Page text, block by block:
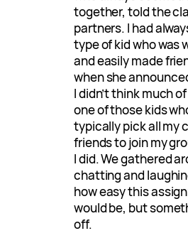
together, told the
partners. I had
type of kid who was
and easily made
when she
I didn’t think much
one of those kids
typically pick all my
friends to join my
I did. We gathered
chatting and
how easy this
would be, but
off.